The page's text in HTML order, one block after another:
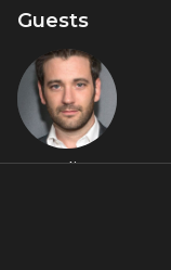
Guests
Colin